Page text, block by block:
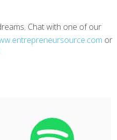
Chat with one of our
or